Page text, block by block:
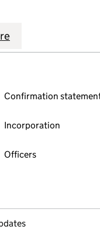
(10224162)
LIMITED
LIGHT MIDCO
an input will reload the
statement
Confirmation
Incorporation
Officers